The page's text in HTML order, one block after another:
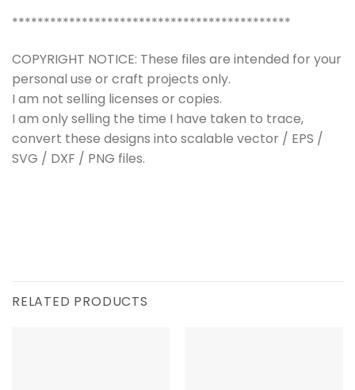
********************************************
COPYRIGHT NOTICE: These files are intended for your
personal use or craft projects only.
I am not selling licenses or copies.
I am only selling the time I have taken to trace,
convert these designs into scalable vector / EPS /
SVG / DXF / PNG files.
RELATED PRODUCTS